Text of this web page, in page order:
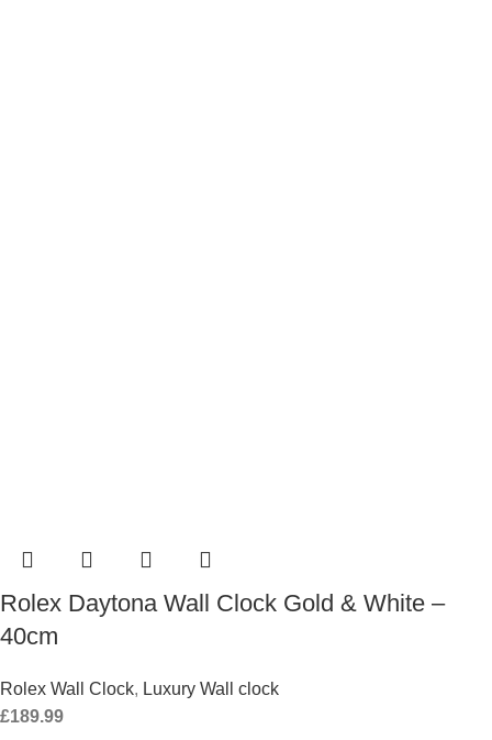
Rolex Daytona Wall Clock Gold & White –
40cm
Rolex Wall Clock, Luxury Wall clock
£189.99